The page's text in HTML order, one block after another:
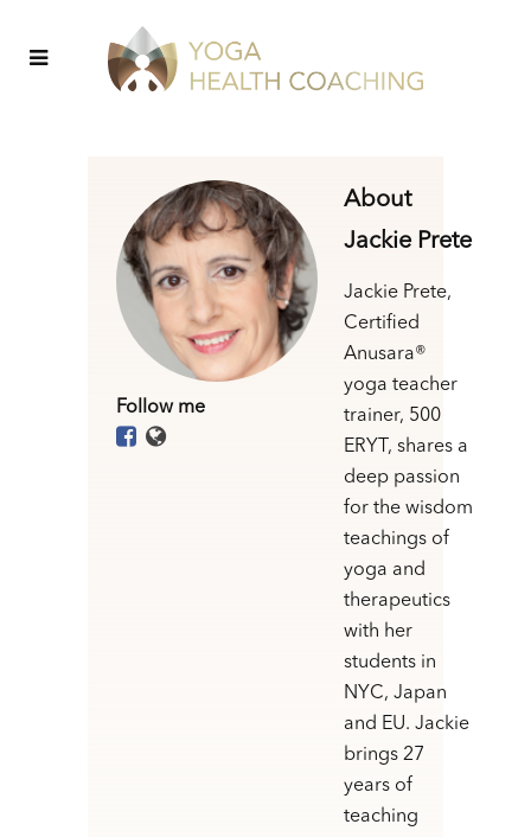
Follow me
About
Jackie Prete
Jackie Prete,
Certified
Anusara®
yoga teacher
trainer, 500
ERYT, shares a
deep passion
for the wisdom
teachings of
yoga and
therapeutics
with her
students in
NYC, Japan
and EU. Jackie
brings 27
years of
teaching